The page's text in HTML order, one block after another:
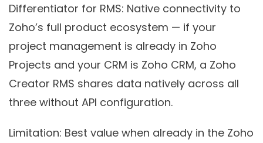
Differentiator for RMS: Native connectivity to
Zoho’s full product ecosystem — if your
project management is already in Zoho
Projects and your CRM is Zoho CRM, a Zoho
Creator RMS shares data natively across all
three without API configuration.
Limitation: Best value when already in the Zoho